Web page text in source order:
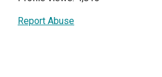
Report Abuse